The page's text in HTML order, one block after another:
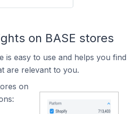
on BASE stores
is easy to use and helps you find
are relevant to you.
on